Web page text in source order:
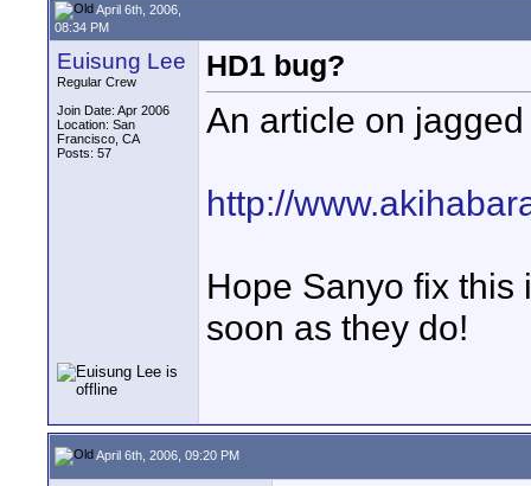
April 6th, 2006,
08:34 PM
Euisung Lee
Regular Crew
Join Date: Apr 2006
Location: San
Francisco, CA
Posts: 57
HD1 bug?
An article on
http://
Hope Sanyo fix this
soon as they do!
April 6th, 2006, 09:20 PM